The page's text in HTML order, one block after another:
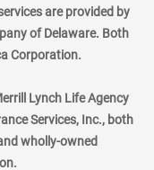
are provided by
of Delaware. Both
Corporation.
Lynch Life Agency
Services, Inc., both
wholly-owned